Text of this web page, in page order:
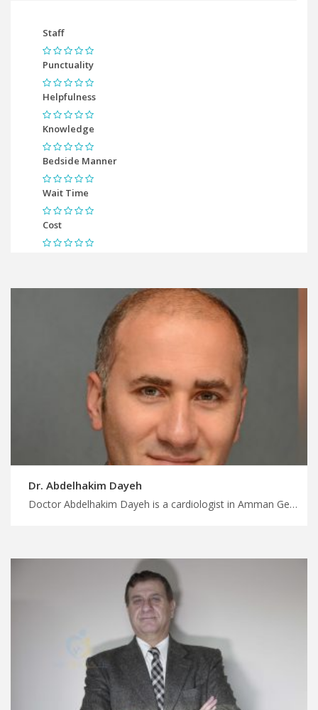
Staff
Punctuality
Helpfulness
Knowledge
Bedside Manner
Wait Time
Cost
Dr. Abdelhakim Dayeh
Doctor Abdelhakim Dayeh is a cardiologist in Amman Get medical treatment in Jordan without the wait with us, collaborative care teams for complex cardiac cases, personalized your treatment trip with MedXJordan